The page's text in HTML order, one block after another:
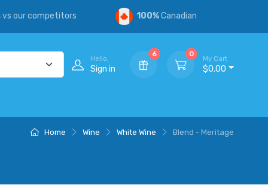
vs our competitors 100%Canadian
Hello,
Sign in
6 0
My Cart
$0.00
Home Wine White Wine Blend - Meritage